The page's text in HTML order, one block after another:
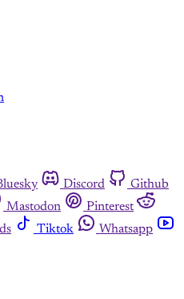
Discord
Github
Mastodon
Pinterest
Tiktok
Whatsapp